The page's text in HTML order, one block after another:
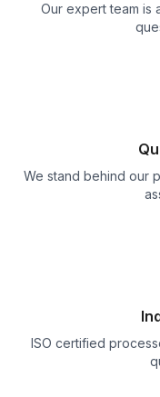
Our expert team is
We stand behind our
ISO certified